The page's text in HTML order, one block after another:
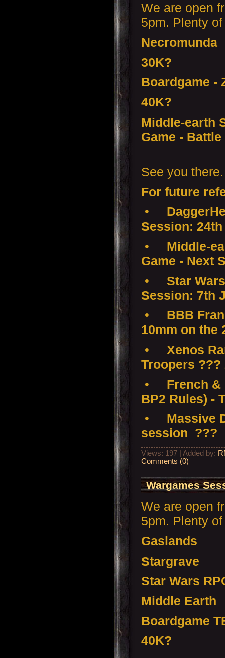
We are open
5pm. Plenty
Necromunda
30K?
Boardgame -
40K?
Middle-earth
Game -
See you there.
For future
•
Session: 24th
•
Middle-
Game - Next
•
Star
Session: 7th
•
BBB
10mm on the
•
Xenos
Troopers ???
•
French &
BP2 Rules) -
•
Massive
session ???
Views: 197 | Added by:
Comments (0)
Wargames
We are open
5pm. Plenty
Gaslands
Stargrave
Star Wars
Middle Earth
Boardgame
40K?